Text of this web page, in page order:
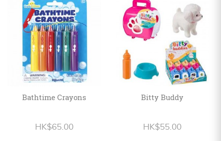
Bathtime Crayons
HK$65.00
Bitty Buddy
HK$55.00